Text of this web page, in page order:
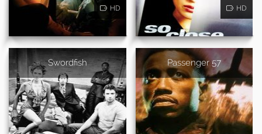
HD HD
Swordfish Passenger 57